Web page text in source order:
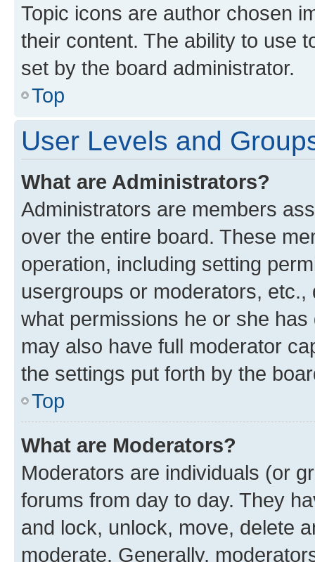
Topic icons are author chosen
their content. The ability to use
set by the board administrator.
Top
User Levels and
What are Administrators?
Administrators are members
over the entire board. These
operation, including setting
usergroups or moderators,
what permissions he or she
may also have full moderator
the settings put forth by the
Top
What are Moderators?
Moderators are individuals (or
forums from day to day. They
and lock, unlock, move, delete
moderate. Generally,